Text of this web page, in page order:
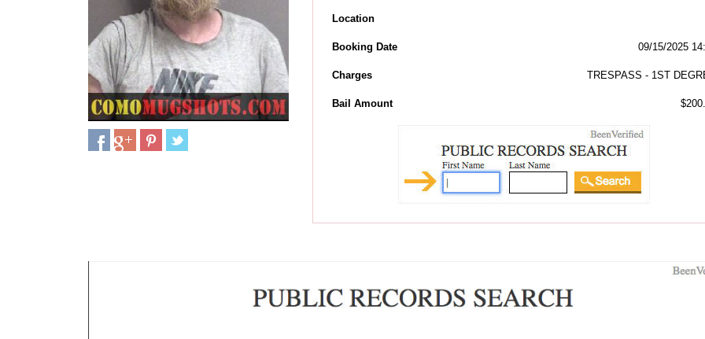
Location
Booking Date 09/15/2025
Charges TRESPASS - 1ST
Bail Amount